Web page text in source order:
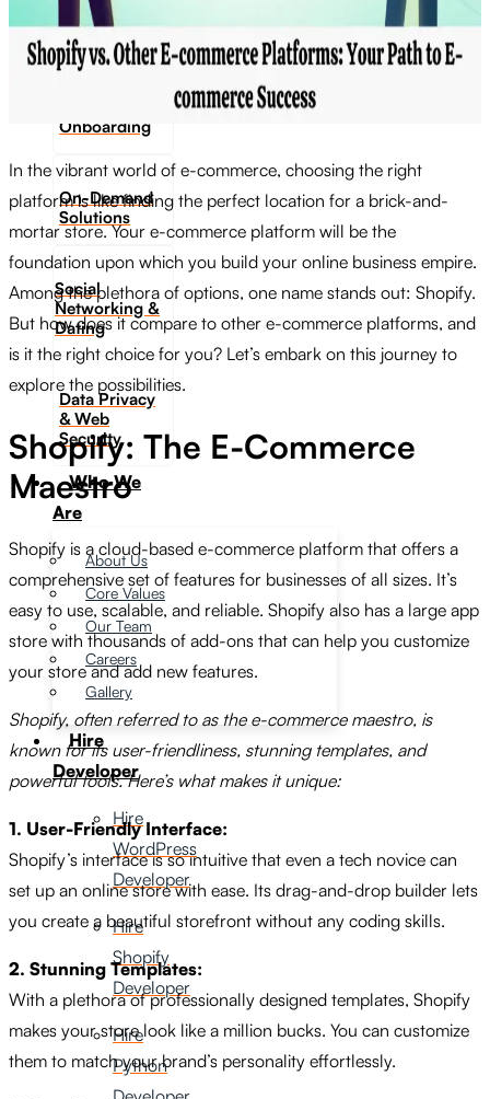
Education &
Tutoring
Onboarding
On-Demand
Solutions
Social
Networking &
Dating​
Data Privacy
& Web
Security
Who We
Are
About Us
Core Values
Our Team
Careers
Gallery
Hire
Developer
Hire
WordPress
Developer
Hire
Shopify
Developer
Hire
Python
In the vibrant world of e-commerce, choosing the right
platform is like finding the perfect location for a brick-and-
mortar store. Your e-commerce platform will be the
foundation upon which you build your online business empire.
Among the plethora of options, one name stands out: Shopify.
But how does it compare to other e-commerce platforms, and
is it the right choice for you? Let’s embark on this journey to
explore the possibilities.
Shopify: The E-Commerce
Maestro
Shopify is a cloud-based e-commerce platform that offers a
comprehensive set of features for businesses of all sizes. It’s
easy to use, scalable, and reliable. Shopify also has a large app
store with thousands of add-ons that can help you customize
your store and add new features.
Shopify, often referred to as the e-commerce maestro, is
known for its user-friendliness, stunning templates, and
powerful tools. Here’s what makes it unique:
1. User-Friendly Interface:
Shopify’s interface is so intuitive that even a tech novice can
set up an online store with ease. Its drag-and-drop builder lets
you create a beautiful storefront without any coding skills.
2. Stunning Templates:
With a plethora of professionally designed templates, Shopify
makes your store look like a million bucks. You can customize
them to match your brand’s personality effortlessly.